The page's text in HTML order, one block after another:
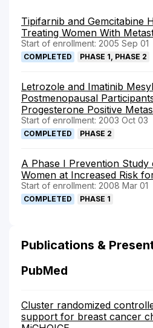
Tipifarnib and Gemcitabine
Treating Women With
Start of enrollment: 2005 Sep 01
COMPLETED PHASE 1, PHASE 2
Letrozole and Imatinib
Postmenopausal
Progesterone Positive
Start of enrollment: 2003 Oct 03
COMPLETED PHASE 2
A Phase I Prevention
Women at Increased Risk
Start of enrollment: 2008 Mar 01
COMPLETED PHASE 1
Publications &
PubMed
Cluster randomized
support for breast cancer